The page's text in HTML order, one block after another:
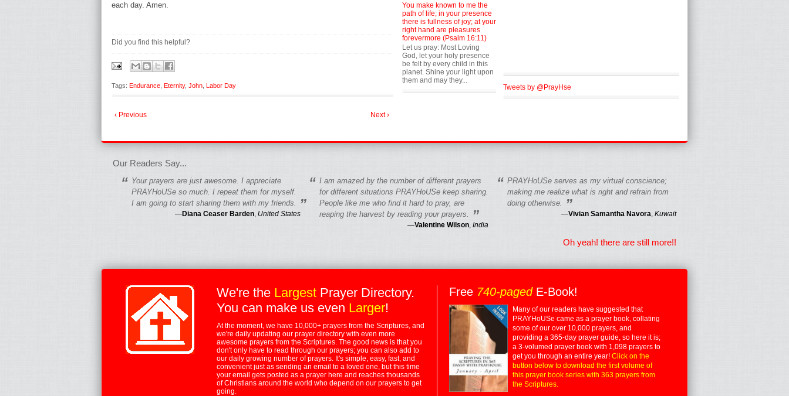
fgfgfgdfgfdgf
each day. Amen.
Did you find this helpful?
Tags: Endurance Eternity, John Labor Day
‹ Previous Next ›
You make known to me the
path of life; in your presence
there is fullness of joy; at your
right hand are pleasures
forevermore (Psalm 16:11)
Let us pray: Most Loving
God, let your holy presence
be felt by every child in this
planet. Shine your light upon
them and may they...
Tweets by @PrayHse
Our Readers Say...
“ Your prayers are just awesome. I appreciate
PRAYHoUSe so much. I repeat them for myself.
I am going to start sharing them with my friends.
”
—Diana Ceaser Barden United States
“ I am amazed by the number of different prayers
for different situations PRAYHoUSe keep sharing.
People like me who find it hard to pray, are
reaping the harvest by reading your prayers.
”
—Valentine Wilson India
“ PRAYHoUSe serves as my virtual conscience;
making me realize what is right and refrain from
doing otherwise.
”
—Vivian Samantha Navora Kuwait
Oh yeah! there are still more!!
We're the Largest Prayer Directory.
You can make us even Larger!
At the moment, we have 10,000+ prayers from the Scriptures, and
we're daily updating our prayer directory with even more
awesome prayers from the Scriptures. The good news is that you
don't only have to read through our prayers; you can also add to
our daily growing number of prayers. It's simple, easy, fast, and
convenient just as sending an email to a loved one, but this time
your email gets posted as a prayer here and reaches thousands
of Christians around the world who depend on our prayers to get
going.
Free 740-pagedE-Book!
Many of our readers have suggested that
PRAYHoUSe came as a prayer book, collating
some of our over 10,000 prayers, and
providing a 365-day prayer guide, so here it is;
a 3-volumed prayer book with 1,098 prayers to
get you through an entire year! Click on the
button below to download the first volume of
this prayer book series with 363 prayers from
the Scriptures.